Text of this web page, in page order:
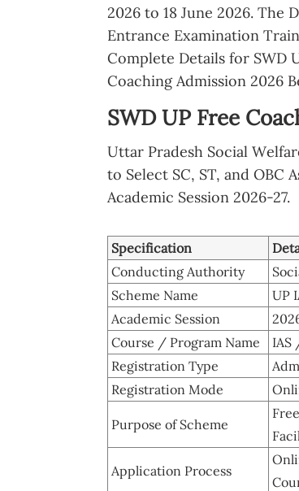
2026 to 18 June 2026. The
Entrance Examination
Complete Details for SWD
Coaching Admission 2026
SWD UP Free
Uttar Pradesh Social
to Select SC, ST, and OBC
Academic Session 2026-27.
Specification
Conducting Authority
Scheme Name
UP
Academic Session
Course / Program Name
IAS
Registration Type
Registration Mode
Purpose of Scheme
Application Process